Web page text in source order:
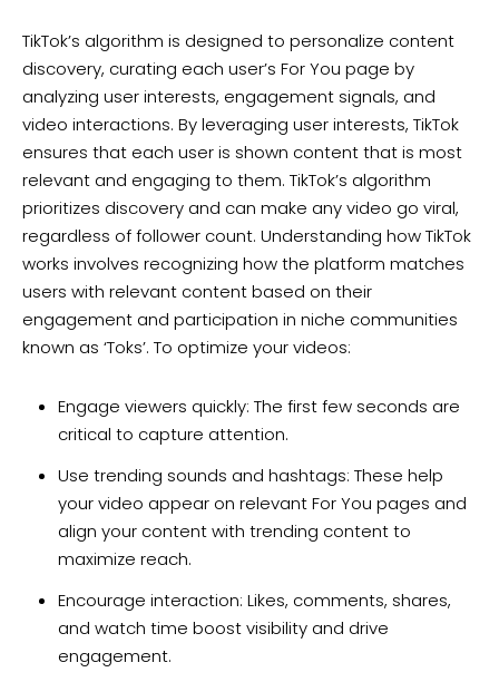
TikTok’s algorithm is designed to personalize content
discovery, curating each user’s For You page by
analyzing user interests, engagement signals, and
video interactions. By leveraging user interests, TikTok
ensures that each user is shown content that is most
relevant and engaging to them. TikTok’s algorithm
prioritizes discovery and can make any video go viral,
regardless of follower count. Understanding how TikTok
works involves recognizing how the platform matches
users with relevant content based on their
engagement and participation in niche communities
known as ‘Toks’. To optimize your videos:
Engage viewers quickly: The first few seconds are
critical to capture attention.
Use trending sounds and hashtags: These help
your video appear on relevant For You pages and
align your content with trending content to
maximize reach.
Encourage interaction: Likes, comments, shares,
and watch time boost visibility and drive
engagement.